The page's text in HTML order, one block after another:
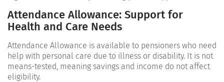
Attendance Allowance: Support for
Health and Care Needs
Attendance Allowance is available to pensioners who need
help with personal care due to illness or disability. It is not
means-tested, meaning savings and income do not affect
eligibility.